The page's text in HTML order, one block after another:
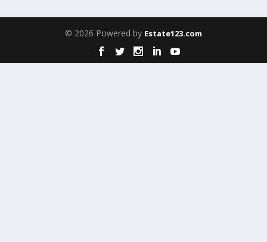
© 2026 Powered by Estate123.com